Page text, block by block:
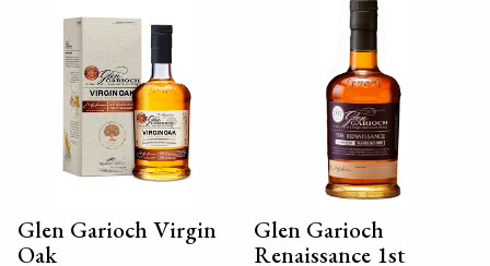
Glen Garioch Virgin
Oak
Glen Garioch
Renaissance 1st